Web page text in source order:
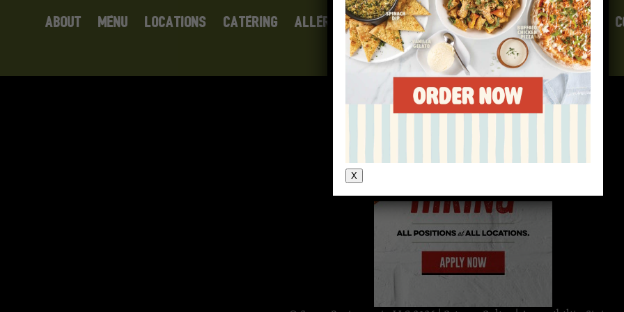
ABOUT MENU LOCATIONS CATERING ALLERGEN INFO GIFT CARDS CAREERS E-FAMILY
X